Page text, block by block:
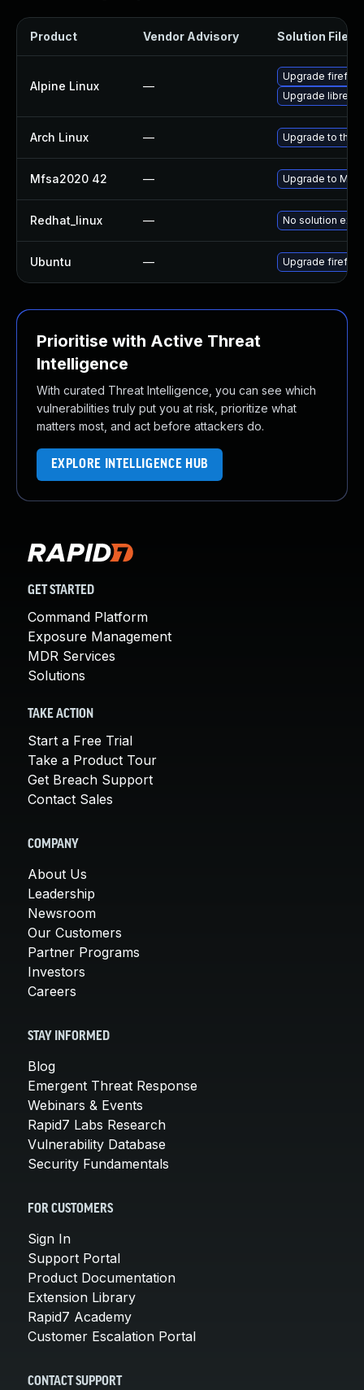
Product Vendor Advisory Solution File
Alpine Linux —
Upgrade firefox
Upgrade
Arch Linux — Upgrade to the
Mfsa2020 42 — Upgrade to
Redhat_linux — No solution
Ubuntu — Upgrade firefox
Prioritise with Active Threat
Intelligence
With curated Threat Intelligence, you can see which
vulnerabilities truly put you at risk, prioritize what
matters most, and act before attackers do.
EXPLORE INTELLIGENCE HUB
GET STARTED
Command Platform
Exposure Management
MDR Services
Solutions
TAKE ACTION
Start a Free Trial
Take a Product Tour
Get Breach Support
Contact Sales
COMPANY
About Us
Leadership
Newsroom
Our Customers
Partner Programs
Investors
Careers
STAY INFORMED
Blog
Emergent Threat Response
Webinars & Events
Rapid7 Labs Research
Vulnerability Database
Security Fundamentals
FOR CUSTOMERS
Sign In
Support Portal
Product Documentation
Extension Library
Rapid7 Academy
Customer Escalation Portal
CONTACT SUPPORT